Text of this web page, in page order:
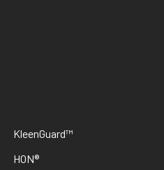
KleenGuard™
HON®